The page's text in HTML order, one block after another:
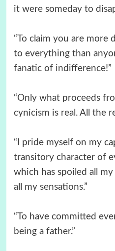
it were someday to
“To claim you are more
to everything than
fanatic of indifference!”
“Only what proceeds
cynicism is real. All the
“I pride myself on my
transitory character of
which has spoiled all
all my sensations.”
“To have committed
being a father.”